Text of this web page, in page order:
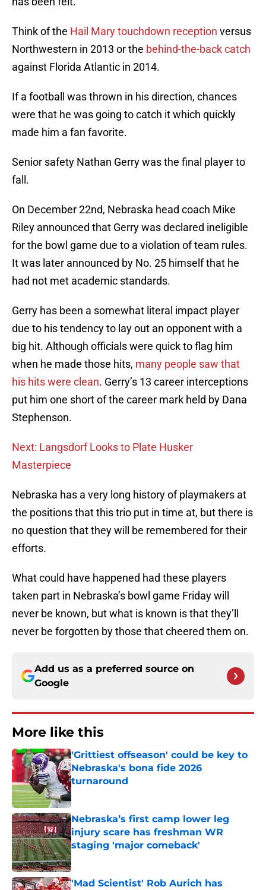
Think of the Hail Mary touchdown reception versus
Northwestern in 2013 or the behind-the-back catch
against Florida Atlantic in 2014.
If a football was thrown in his direction, chances
were that he was going to catch it which quickly
made him a fan favorite.
Senior safety Nathan Gerry was the final player to
fall.
On December 22nd, Nebraska head coach Mike
Riley announced that Gerry was declared ineligible
for the bowl game due to a violation of team rules.
It was later announced by No. 25 himself that he
had not met academic standards.
Gerry has been a somewhat literal impact player
due to his tendency to lay out an opponent with a
big hit. Although officials were quick to flag him
when he made those hits, many people saw that
his hits were clean. Gerry’s 13 career interceptions
put him one short of the career mark held by Dana
Stephenson.
Next: Langsdorf Looks to Plate Husker
Masterpiece
Nebraska has a very long history of playmakers at
the positions that this trio put in time at, but there is
no question that they will be remembered for their
efforts.
What could have happened had these players
taken part in Nebraska’s bowl game Friday will
never be known, but what is known is that they’ll
never be forgotten by those that cheered them on.
Add us as a preferred source on
Google
More like this
'Grittiest offseason' could be key to
Nebraska's bona fide 2026
turnaround
Published by on Invalid Date
Nebraska’s first camp lower leg
injury scare has freshman WR
staging 'major comeback'
Published by on Invalid Date
'Mad Scientist' Rob Aurich has